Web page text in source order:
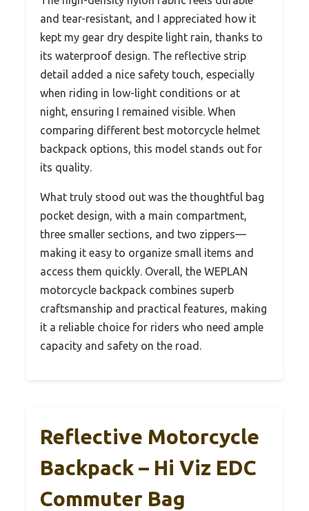
and tear-resistant, and I appreciated how it
kept my gear dry despite light rain, thanks to
its waterproof design. The reflective strip
detail added a nice safety touch, especially
when riding in low-light conditions or at
night, ensuring I remained visible. When
comparing different best motorcycle helmet
backpack options, this model stands out for
its quality.
What truly stood out was the thoughtful bag
pocket design, with a main compartment,
three smaller sections, and two zippers—
making it easy to organize small items and
access them quickly. Overall, the WEPLAN
motorcycle backpack combines superb
craftsmanship and practical features, making
it a reliable choice for riders who need ample
capacity and safety on the road.
Reflective Motorcycle
Backpack – Hi Viz EDC
Commuter Bag